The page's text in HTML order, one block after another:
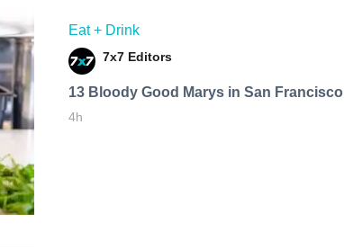
Eat + Drink
7x7 Editors
13 Bloody Good Marys in San Francisco
4h